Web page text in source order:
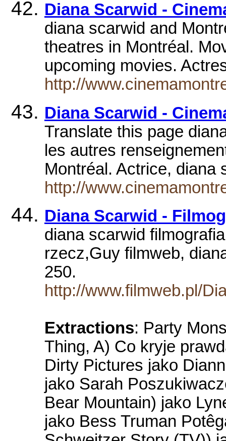
Diana Scarwid -
diana scarwid and
theatres in Montréal.
upcoming movies.
http://
Diana Scarwid -
Translate this page
les autres
Montréal. Actrice,
http://
Diana Scarwid -
diana scarwid
rzecz,Guy filmweb,
250.
http://www.filmweb.pl/
Extractions: Party
Thing, A) Co kryje
Dirty Pictures jako
jako Sarah
Bear Mountain) jako
jako Bess Truman